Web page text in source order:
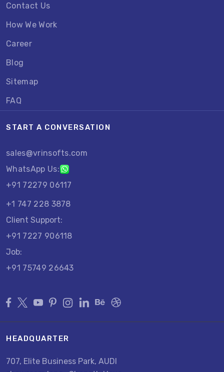
Contact Us
How We Work
Career
Blog
Sitemap
FAQ
HEADQUARTER
707, Elite Business Park, AUDI
START A CONVERSATION
sales@vrinsofts.com
WhatsApp Us:
+91 72279 06117
+1 747 228 3878
Client Support:
+91 7227 906118
Job:
+91 75749 26643